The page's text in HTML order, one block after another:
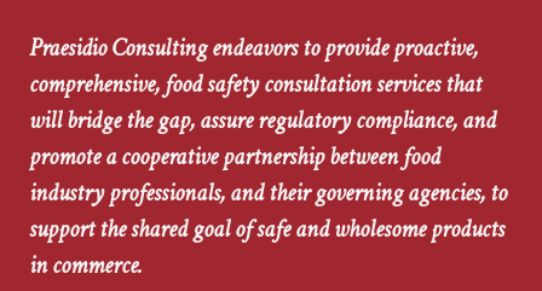
Praesidio Consulting endeavors to provide proactive,
comprehensive, food safety consultation services that
will bridge the gap, assure regulatory compliance, and
promote a cooperative partnership between food
industry professionals, and their governing agencies, to
support the shared goal of safe and wholesome products
in commerce.